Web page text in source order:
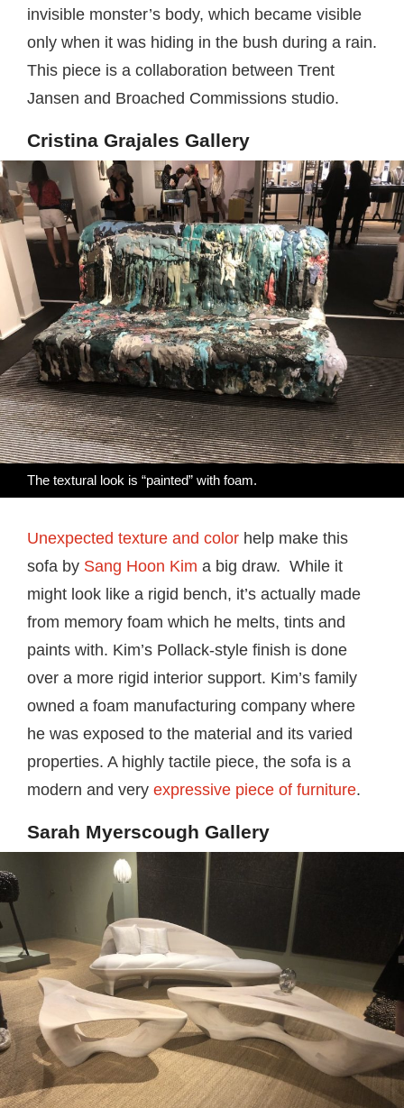
invisible monster’s body, which became visible
only when it was hiding in the bush during a rain.
This piece is a collaboration between Trent
Jansen and Broached Commissions studio.
Cristina Grajales Gallery
The textural look is “painted” with foam.
Unexpected texture and color help make this
sofa by Sang Hoon Kim a big draw. While it
might look like a rigid bench, it’s actually made
from memory foam which he melts, tints and
paints with. Kim’s Pollack-style finish is done
over a more rigid interior support. Kim’s family
owned a foam manufacturing company where
he was exposed to the material and its varied
properties. A highly tactile piece, the sofa is a
modern and very expressive piece of furniture.
Sarah Myerscough Gallery